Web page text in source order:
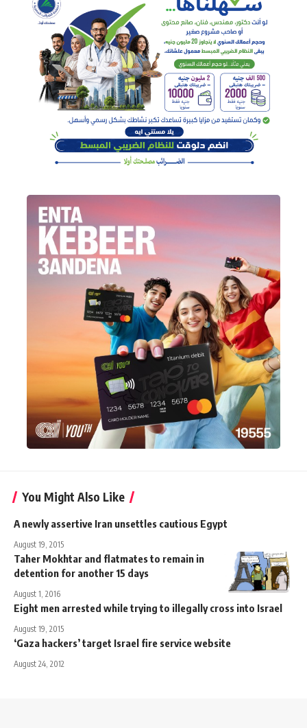
You Might Also Like
A newly assertive Iran unsettles cautious Egypt
August 19, 2015
Taher Mokhtar and flatmates to remain in
detention for another 15 days
August 1, 2016
Eight men arrested while trying to illegally cross into Israel
August 19, 2015
‘Gaza hackers’ target Israel fire service website
August 24, 2012